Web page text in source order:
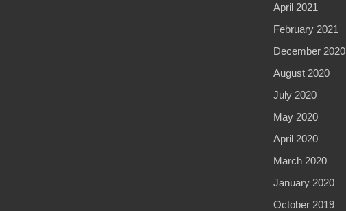
April 2021
February 2021
December 2020
August 2020
July 2020
May 2020
April 2020
March 2020
January 2020
October 2019